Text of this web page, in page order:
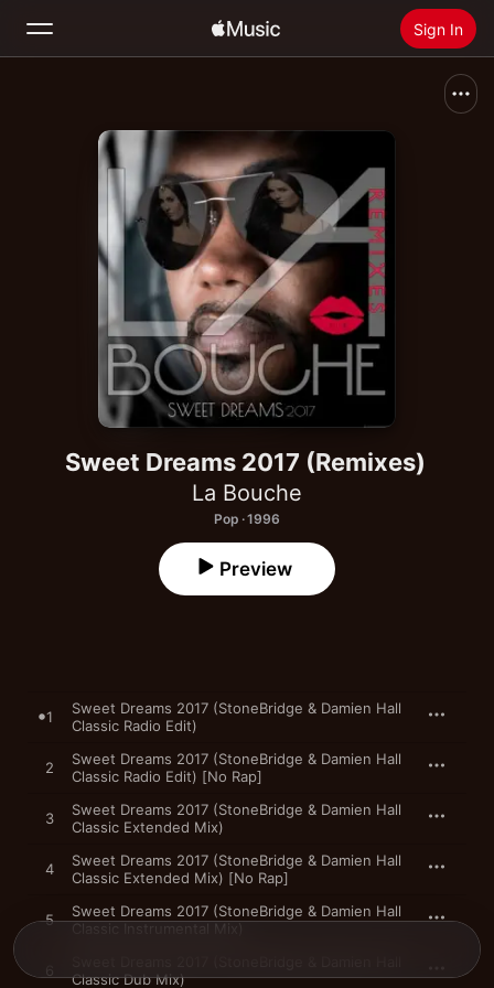
Sign In
Home
Radio
Install Apple Music
Sweet Dreams 2017 (Remixes)
La Bouche
Pop · 1996
Preview
1
Sweet Dreams 2017 (StoneBridge & Damien Hall
Classic Radio Edit)
2
Sweet Dreams 2017 (StoneBridge & Damien Hall
Classic Radio Edit) [No Rap]
3
Sweet Dreams 2017 (StoneBridge & Damien Hall
Classic Extended Mix)
4
Sweet Dreams 2017 (StoneBridge & Damien Hall
Classic Extended Mix) [No Rap]
5
Sweet Dreams 2017 (StoneBridge & Damien Hall
Classic Instrumental Mix)
6
Classic Dub Mix)